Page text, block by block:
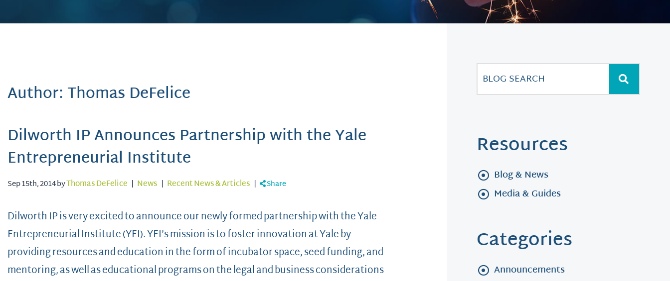
Author: Thomas DeFelice
Dilworth IP Announces Partnership with the Yale
Entrepreneurial Institute
Sep 15th, 2014 byThomas DeFelice | News | Recent News & Articles | Share
Dilworth IP is very excited to announce our newly formed partnership with the Yale
Entrepreneurial Institute (YEI). YEI’s mission is to foster innovation at Yale by
providing resources and education in the form of incubator space, seed funding, and
mentoring, as well as educational programs on the legal and business considerations
Resources
Blog & News
Media & Guides
Categories
Announcements